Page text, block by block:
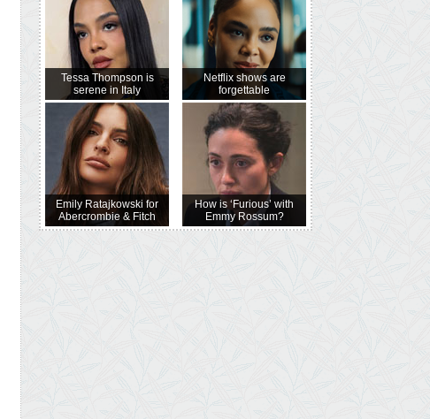
Tessa Thompson is
serene in Italy
Emily Ratajkowski for
Abercrombie & Fitch
Netflix shows are
forgettable
How is ‘Furious’ with
Emmy Rossum?